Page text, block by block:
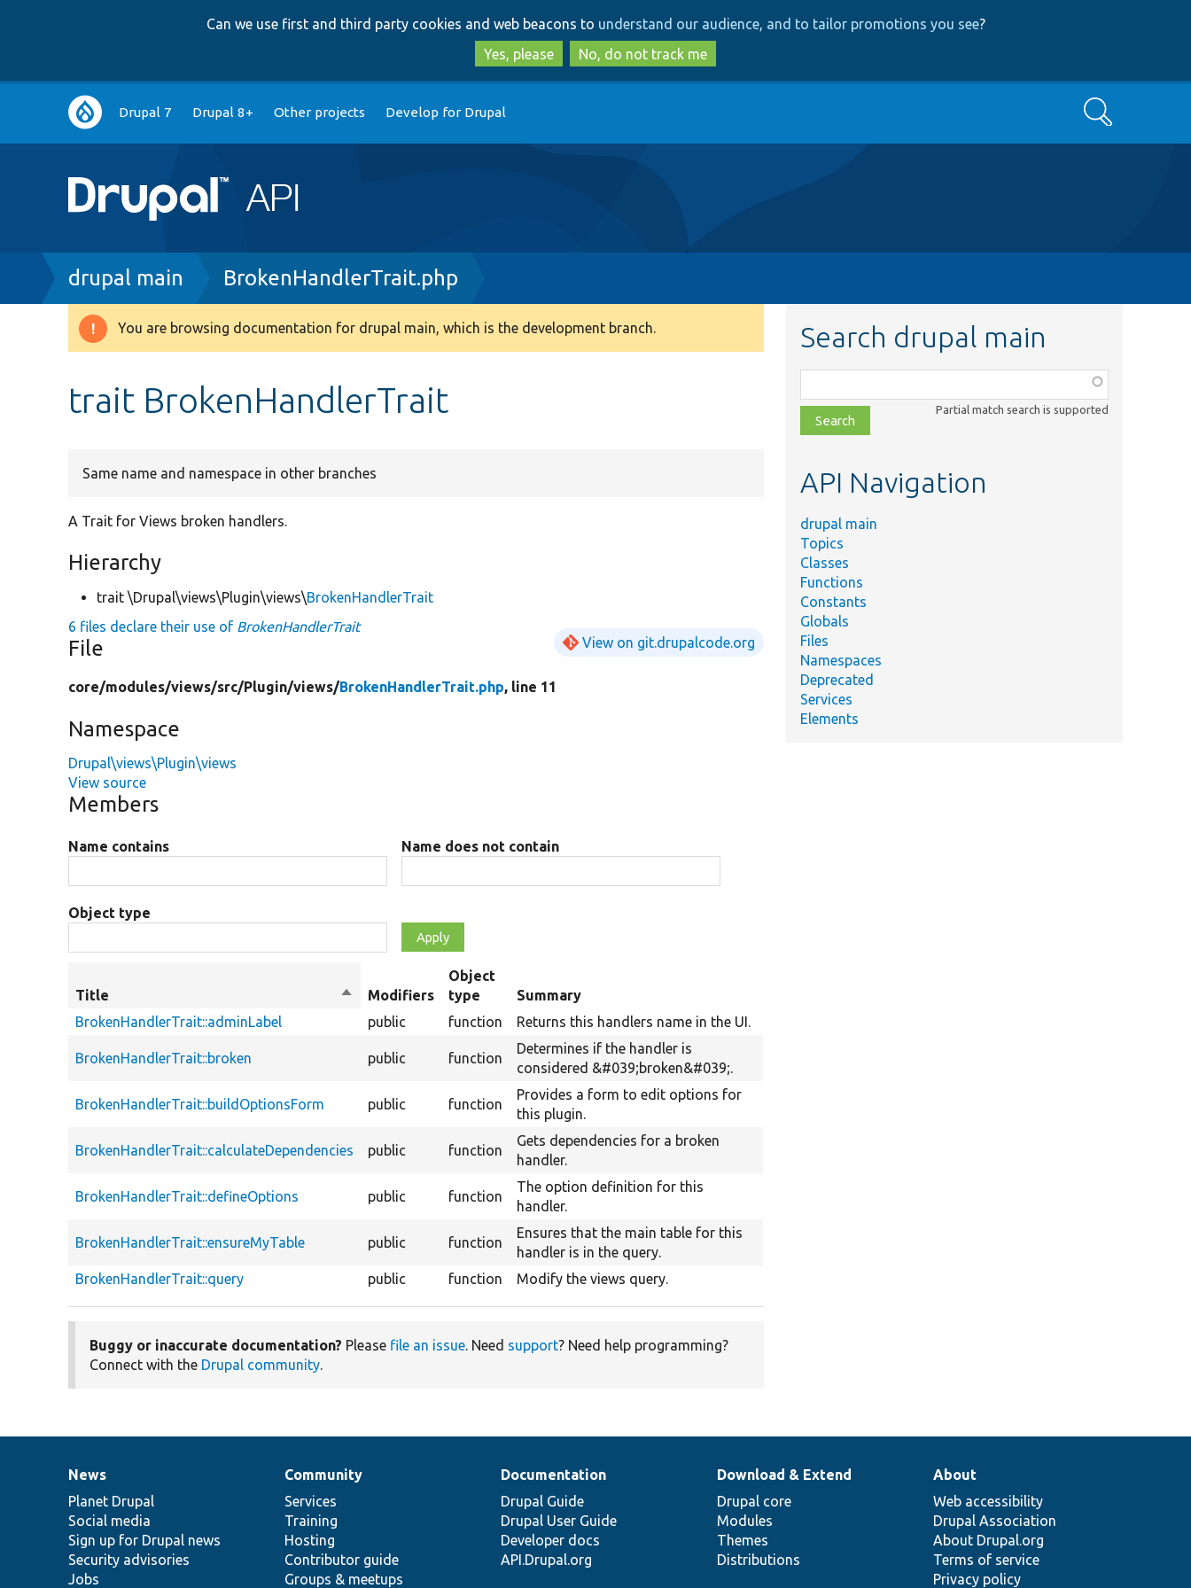
to
main
content
to
search
Can we use first and third party cookies and web beacons to understand our audience, and to tailor promotions you see?
Yes, please
No, do not track me
Main
navigation
Drupal 7 Drupal 8+ Other projects Develop for Drupal Search
Breadcrumb
drupal main BrokenHandlerTrait.php
Warning
You are browsing documentation for drupal main, which is the development branch.
trait BrokenHandlerTrait
Same name and namespace in other branches
A Trait for Views broken handlers.
Hierarchy
trait \Drupal\views\Plugin\views\BrokenHandlerTrait
6 files declare their use of BrokenHandlerTrait
File View on git.drupalcode.org
core/modules/views/src/Plugin/views/BrokenHandlerTrait.php, line 11
Namespace
Drupal\views\Plugin\views
View source
Members
Name contains Name does not contain
Object type
Title
Sort
descending
Modifiers
Object
type
Summary
BrokenHandlerTrait::adminLabel
public function Returns this handlers name in the UI.
BrokenHandlerTrait::broken public function
Determines if the handler is
considered &#039;broken&#039;.
BrokenHandlerTrait::buildOptionsForm public function
Provides a form to edit options for
this plugin.
BrokenHandlerTrait::calculateDependencies public function
Gets dependencies for a broken
handler.
BrokenHandlerTrait::defineOptions public function
The option definition for this
handler.
BrokenHandlerTrait::ensureMyTable public function
Ensures that the main table for this
handler is in the query.
BrokenHandlerTrait::query
public function Modify the views query.
Buggy or inaccurate documentation? Please file an issue. Need support? Need help programming?
Connect with the Drupal community.
Search drupal main
class,
file,
topic,
Partial match search is supported
API Navigation
drupal main
Topics
Classes
Functions
Constants
Globals
Files
Namespaces
Deprecated
Services
Elements
News
items
News
Planet Drupal
Social media
Sign up for Drupal news
Security advisories
Jobs
Our
community
Community
Services
Training
Hosting
Contributor guide
Groups & meetups
Documentation
Documentation
Drupal Guide
Drupal User Guide
Developer docs
API.Drupal.org
Drupal
code
base
Download & Extend
Drupal core
Modules
Themes
Distributions
Governance
of
community
About
Web accessibility
Drupal Association
About Drupal.org
Terms of service
Privacy policy